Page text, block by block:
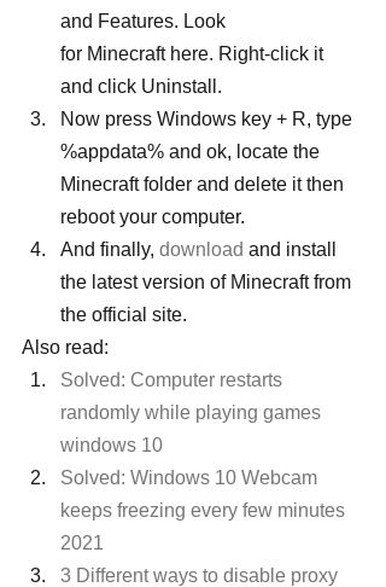
and Features. Look
for Minecraft here. Right-click it
and click Uninstall.
Now press Windows key + R, type
%appdata% and ok, locate the
Minecraft folder and delete it then
reboot your computer.
And finally, download and install
the latest version of Minecraft from
the official site.
Also read:
Solved: Computer restarts
randomly while playing games
windows 10
Solved: Windows 10 Webcam
keeps freezing every few minutes
2021
3 Different ways to disable proxy